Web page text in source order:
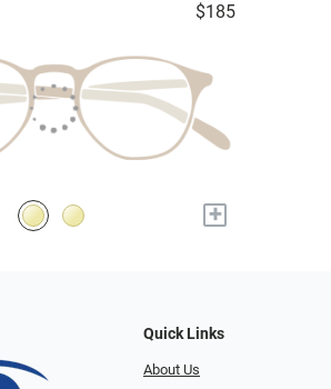
$185
+
Quick Links
About Us